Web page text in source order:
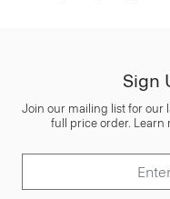
Sign
Join our mailing list for our
full price order.